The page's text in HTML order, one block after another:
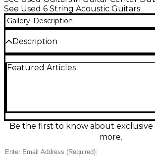
See Used 6 String Acoustic Guitars
Gallery Description
Description
2010s Guild D-120CE Natural
warm lows, clear highs, and great
onboard electronics make plug-
amplification simple, while the
Featured Articles
Be the first to know about exclusive
more.